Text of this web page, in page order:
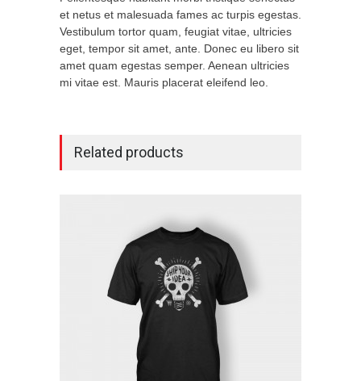
et netus et malesuada fames ac turpis egestas.
Vestibulum tortor quam, feugiat vitae, ultricies
eget, tempor sit amet, ante. Donec eu libero sit
amet quam egestas semper. Aenean ultricies
mi vitae est. Mauris placerat eleifend leo.
Related products